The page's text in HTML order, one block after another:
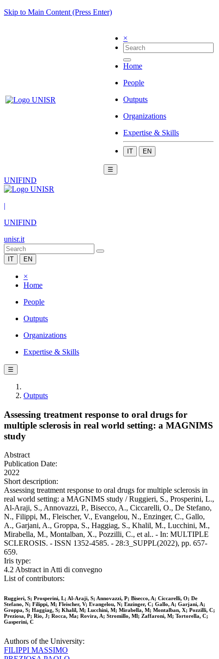
Skip to Main Content (Press Enter)
×
Home
People
Outputs
Organizations
Expertise & Skills
IT EN
☰
UNIFIND
|
UNIFIND
unisr.it
IT EN
×
Home
People
Outputs
Organizations
Expertise & Skills
☰
Outputs
Assessing treatment response to oral drugs for
multiple sclerosis in real world setting: a MAGNIMS
study
Abstract
Publication Date:
2022
Short description:
Assessing treatment response to oral drugs for multiple sclerosis in
real world setting: a MAGNIMS study / Ruggieri, S., Prosperini, L.,
Al-Araji, S., Annovazzi, P., Bisecco, A., Ciccarelli, O., De Stefano,
N., Filippi, M., Fleischer, V., Evangelou, N., Enzinger, C., Gallo,
A., Garjani, A., Groppa, S., Haggiag, S., Khalil, M., Lucchini, M.,
Mirabella, M., Montalban, X., Pozzilli, C., et al.. - In: MULTIPLE
SCLEROSIS. - ISSN 1352-4585. - 28:3_SUPPL(2022), pp. 657-
659.
Iris type:
4.2 Abstract in Atti di convegno
List of contributors:
Ruggieri, S; Prosperini, L; Al-Araji, S; Annovazzi, P; Bisecco, A; Ciccarelli, O; De
Stefano, N; Filippi, M; Fleischer, V; Evangelou, N; Enzinger, C; Gallo, A; Garjani, A;
Groppa, S; Haggiag, S; Khalil, M; Lucchini, M; Mirabella, M; Montalban, X; Pozzilli, C;
Preziosa, P; Rio, J; Rocca, Ma; Rovira, A; Stromillo, Ml; Zaffaroni, M; Tortorella, C;
Gasperini, C
Authors of the University:
FILIPPI MASSIMO